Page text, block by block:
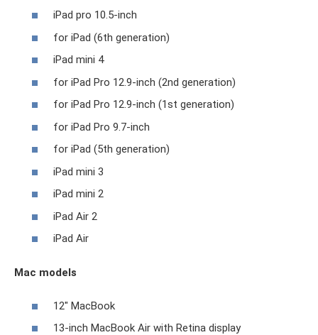
iPad pro 10.5-inch
for iPad (6th generation)
iPad mini 4
for iPad Pro 12.9-inch (2nd generation)
for iPad Pro 12.9-inch (1st generation)
for iPad Pro 9.7-inch
for iPad (5th generation)
iPad mini 3
iPad mini 2
iPad Air 2
iPad Air
Mac models
12" MacBook
13-inch MacBook Air with Retina display